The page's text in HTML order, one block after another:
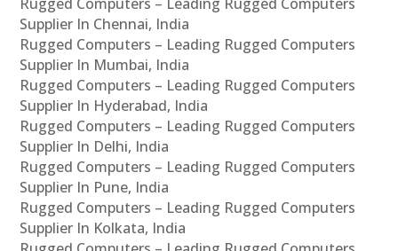
Supplier In Chennai, India
Rugged Computers – Leading Rugged Computers
Supplier In Mumbai, India
Rugged Computers – Leading Rugged Computers
Supplier In Hyderabad, India
Rugged Computers – Leading Rugged Computers
Supplier In Delhi, India
Rugged Computers – Leading Rugged Computers
Supplier In Pune, India
Rugged Computers – Leading Rugged Computers
Supplier In Kolkata, India